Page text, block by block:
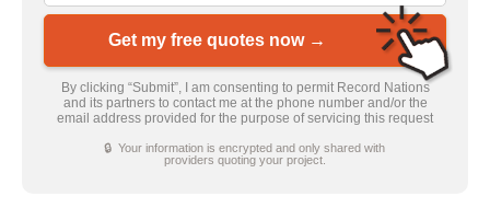
Get my free quotes now →
By clicking “Submit”, I am consenting to permit Record Nations
and its partners to contact me at the phone number and/or the
email address provided for the purpose of servicing this request
🔒 Your information is encrypted and only shared with
providers quoting your project.